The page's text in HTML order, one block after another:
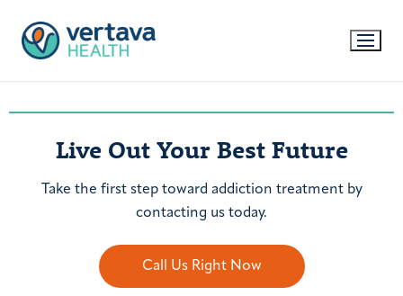
Live Out Your Best Future
Take the first step toward addiction treatment by
contacting us today.
Call Us Right Now